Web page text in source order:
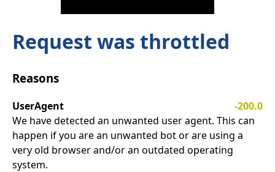
Request was throttled
Reasons
UserAgent
-200.0
We have detected an unwanted user agent. This can
happen if you are an unwanted bot or are using a
very old browser and/or an outdated operating
system.